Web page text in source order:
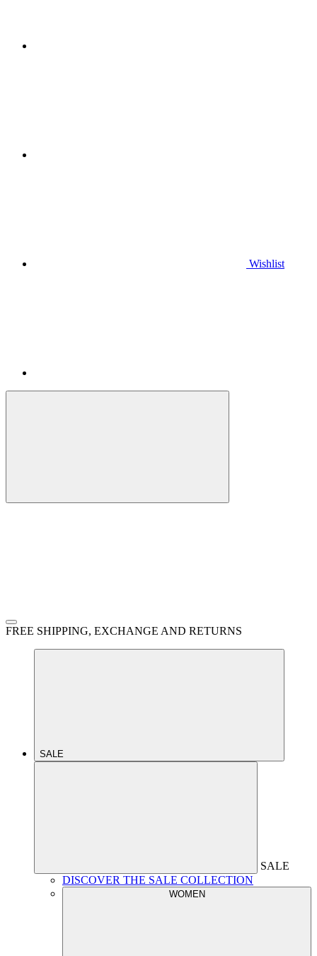
Wishlist
FREE SHIPPING, EXCHANGE AND RETURNS
SALE
SALE
DISCOVER THE SALE COLLECTION
WOMEN